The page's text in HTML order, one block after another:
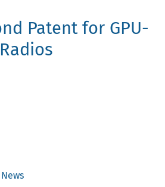
Patent for GPU-
News